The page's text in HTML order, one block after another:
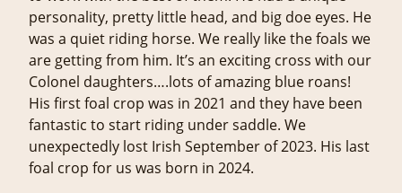
personality, pretty little head, and big doe eyes. He
was a quiet riding horse. We really like the foals we
are getting from him. It’s an exciting cross with our
Colonel daughters….lots of amazing blue roans!
His first foal crop was in 2021 and they have been
fantastic to start riding under saddle. We
unexpectedly lost Irish September of 2023. His last
foal crop for us was born in 2024.